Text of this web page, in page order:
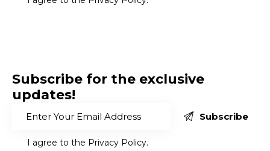
Subscribe for the exclusive
updates!
Subscribe
I agree to the Privacy Policy.